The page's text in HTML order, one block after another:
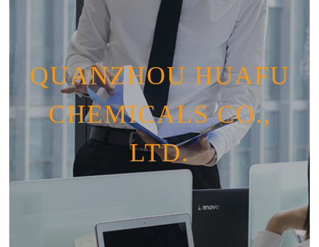
QUANZHOU HUAFU
CHEMICALS CO.,
LTD.